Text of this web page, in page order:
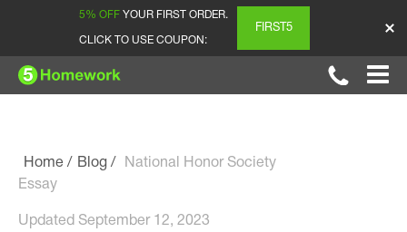
5% OFF YOUR FIRST ORDER.
CLICK TO USE COUPON:
FIRST5
Home Blog
National Honor Society
Essay
Updated September 12, 2023